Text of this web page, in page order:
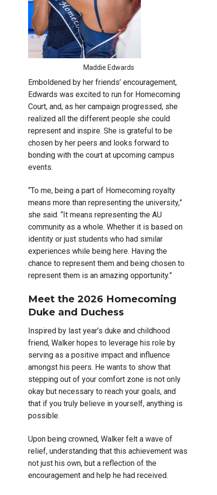
Maddie Edwards
Emboldened by her friends’ encouragement,
Edwards was excited to run for Homecoming
Court, and, as her campaign progressed, she
realized all the different people she could
represent and inspire. She is grateful to be
chosen by her peers and looks forward to
bonding with the court at upcoming campus
events.
“To me, being a part of Homecoming royalty
means more than representing the university,”
she said. “It means representing the AU
community as a whole. Whether it is based on
identity or just students who had similar
experiences while being here. Having the
chance to represent them and being chosen to
represent them is an amazing opportunity.”
Meet the 2026 Homecoming
Duke and Duchess
Inspired by last year’s duke and childhood
friend, Walker hopes to leverage his role by
serving as a positive impact and influence
amongst his peers. He wants to show that
stepping out of your comfort zone is not only
okay but necessary to reach your goals, and
that if you truly believe in yourself, anything is
possible.
Upon being crowned, Walker felt a wave of
relief, understanding that this achievement was
not just his own, but a reflection of the
encouragement and help he had received.